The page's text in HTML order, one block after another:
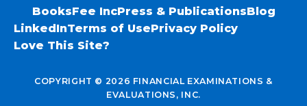
BooksFee IncPress & PublicationsBlog
LinkedInTerms of UsePrivacy Policy
Love This Site?
COPYRIGHT © 2026 FINANCIAL EXAMINATIONS &
EVALUATIONS, INC.